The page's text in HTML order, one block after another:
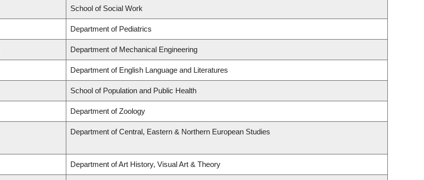
School of Social Work
Department of Pediatrics
Department of Mechanical Engineering
Department of English Language and Literatures
School of Population and Public Health
Department of Zoology
Department of Central, Eastern & Northern European Studies
Department of Art History, Visual Art & Theory